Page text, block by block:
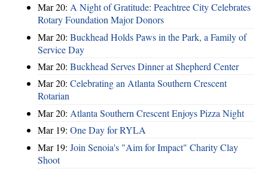
Mar 20: A Night of Gratitude: Peachtree City Celebrates
Rotary Foundation Major Donors
Mar 20: Buckhead Holds Paws in the Park, a Family of
Service Day
Mar 20: Buckhead Serves Dinner at Shepherd Center
Mar 20: Celebrating an Atlanta Southern Crescent
Rotarian
Mar 20: Atlanta Southern Crescent Enjoys Pizza Night
Mar 19: One Day for RYLA
Mar 19: Join Senoia's "Aim for Impact" Charity Clay
Shoot